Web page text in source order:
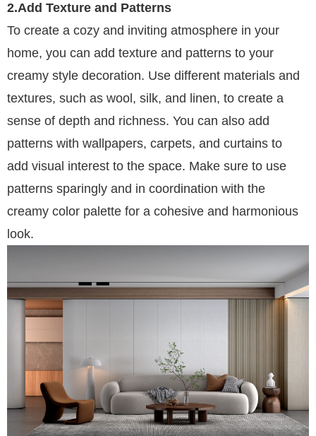
2.Add Texture and Patterns
To create a cozy and inviting atmosphere in your
home, you can add texture and patterns to your
creamy style decoration. Use different materials and
textures, such as wool, silk, and linen, to create a
sense of depth and richness. You can also add
patterns with wallpapers, carpets, and curtains to
add visual interest to the space. Make sure to use
patterns sparingly and in coordination with the
creamy color palette for a cohesive and harmonious
look.